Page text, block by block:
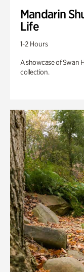
Mandarin
Life
1-2 Hours
A showcase of Swan
collection.